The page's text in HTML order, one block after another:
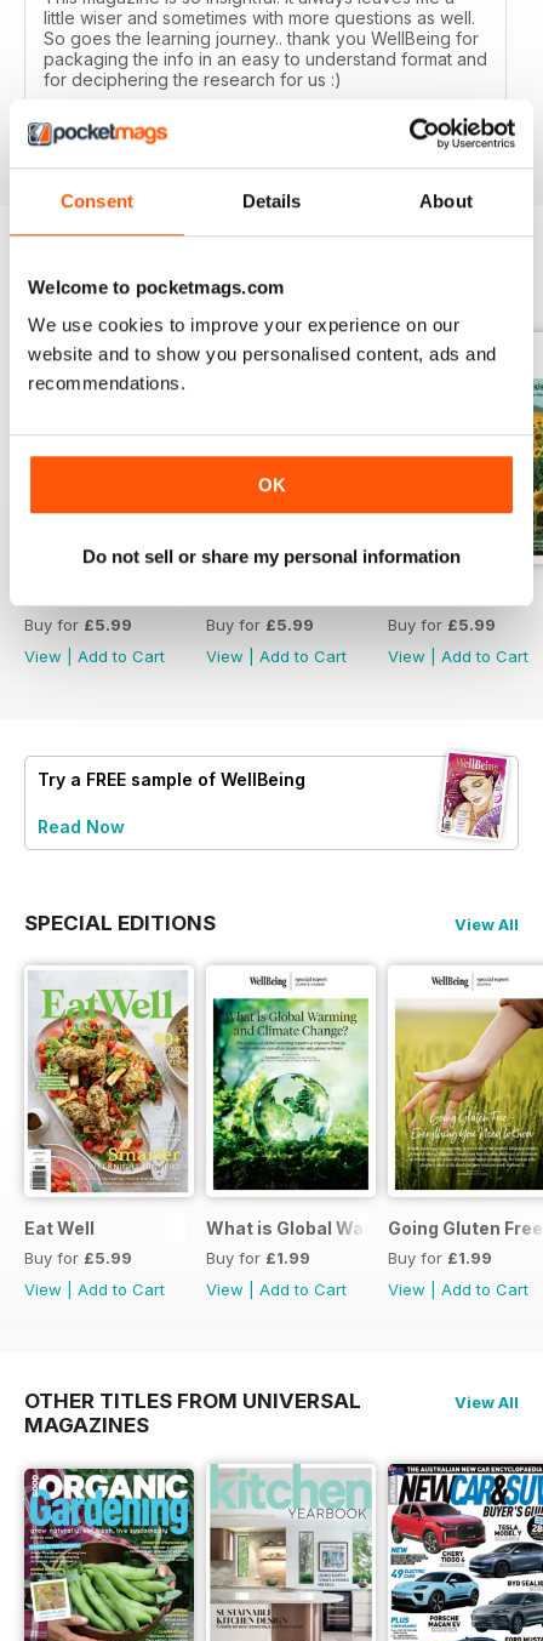
Consent Details About
Welcome to pocketmags.com
We use cookies to improve your experience on our
website and to show you personalised content, ads and
recommendations.
OK
Do not sell or share my personal information
little wiser and sometimes with more questions as well.
So goes the learning journey.. thank you WellBeing for
packaging the info in an easy to understand format and
for deciphering the research for us :)
Reviewed 14 June 2020
BACK ISSUES
Buy for £5.99
View
Add to Cart
Buy for £5.99
View
Add to Cart
Buy for £5.99
View
Add to Cart
Try a FREE sample of WellBeing
Read Now
SPECIAL EDITIONS View All
Eat Well
Buy for £5.99
View
Add to Cart
What is Global Warming and climate
Buy for £1.99
View
Add to Cart
Going Gluten
Buy for £1.99
View
Add to Cart
OTHER TITLES FROM UNIVERSAL
MAGAZINES
View All